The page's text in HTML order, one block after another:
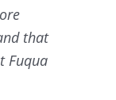
that
Fuqua